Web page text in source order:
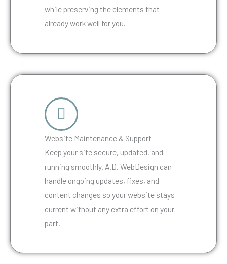
while preserving the elements that
already work well for you.
Website Maintenance & Support
Keep your site secure, updated, and
running smoothly. A.D. WebDesign can
handle ongoing updates, fixes, and
content changes so your website stays
current without any extra effort on your
part.